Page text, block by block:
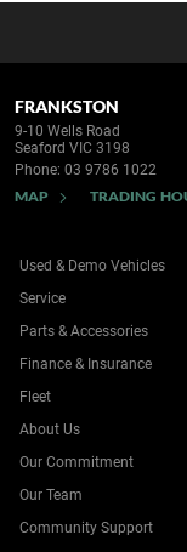
FRANKSTON
9-10 Wells Road
Seaford VIC 3198
Phone: 03 9786 1022
MAP TRADING
Used & Demo Vehicles
Service
Parts & Accessories
Finance & Insurance
Fleet
About Us
Our Commitment
Our Team
Community Support